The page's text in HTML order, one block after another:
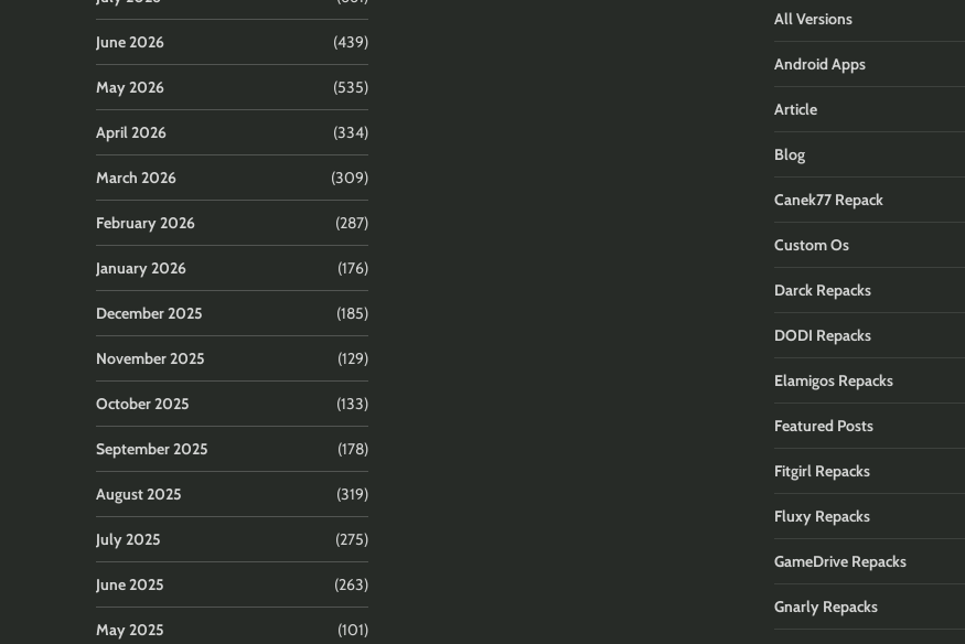
June 2026 (439)
May 2026 (535)
April 2026 (334)
March 2026 (309)
February 2026 (287)
January 2026 (176)
December 2025 (185)
November 2025 (129)
October 2025 (133)
September 2025 (178)
August 2025 (319)
July 2025 (275)
June 2025 (263)
May 2025 (101)
All Versions
Android Apps
Article
Blog
Canek77 Repack
Custom Os
Darck Repacks
DODI Repacks
Elamigos Repacks
Featured Posts
Fitgirl Repacks
Fluxy Repacks
GameDrive Repacks
Gnarly Repacks